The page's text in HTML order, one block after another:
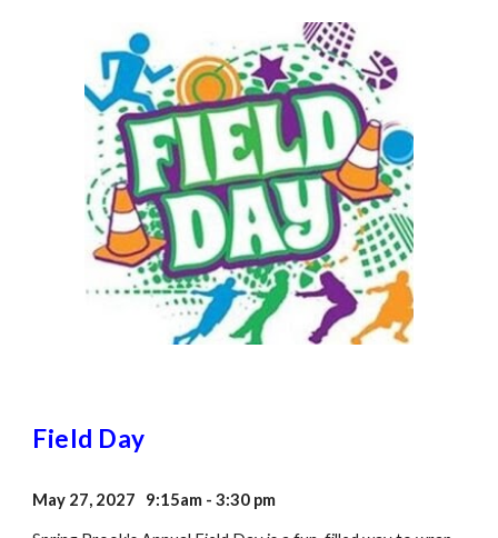
Field Day
May 27, 2027 9:15am - 3:30 pm